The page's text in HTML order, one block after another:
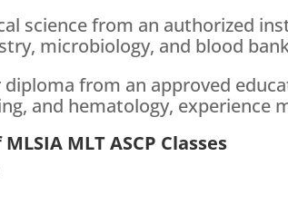
science from an authorized
microbiology, and blood
from an approved
and hematology, experience
MLT ASCP Classes